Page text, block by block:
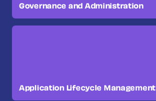
Governance and Administration
Application Lifecycle Management